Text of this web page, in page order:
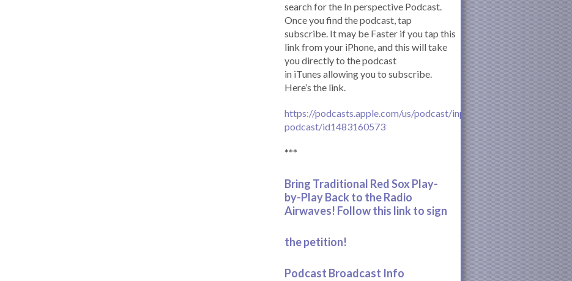
search for the In perspective Podcast.
Once you find the podcast, tap
subscribe. It may be Faster if you tap this
link from your iPhone, and this will take
you directly to the podcast
in iTunes allowing you to subscribe.
Here’s the link.
https://podcasts.apple.com/us/podcast/inperspective-
podcast/id1483160573
***
Bring Traditional Red Sox Play-
by-Play Back to the Radio
Airwaves! Follow this link to sign
the petition!
Podcast Broadcast Info